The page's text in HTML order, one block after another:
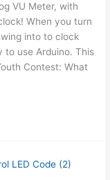
VU Meter, with
When you turn
into to clock
to use Arduino. This
Contest: What